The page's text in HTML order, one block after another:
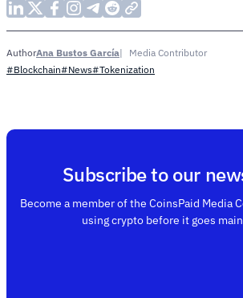
AuthorAna Bustos García
Media Contributor
#Blockchain#News#Tokenization
Subscribe to our
Become a member of the CoinsPaid Media
using crypto before it goes